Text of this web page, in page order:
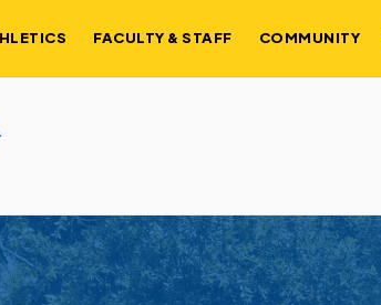
FACULTY & STAFF COMMUNITY